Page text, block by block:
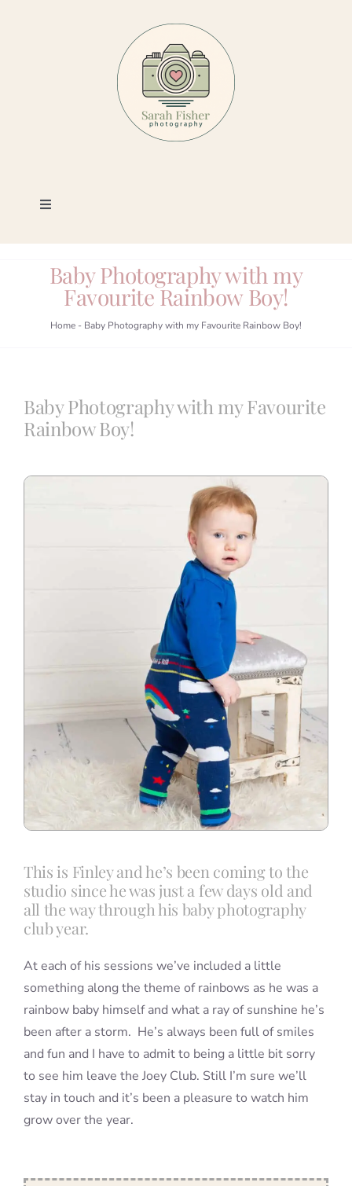
Toggle
Photography
Portfolio
Blog
Baby Photography with my
Favourite Rainbow Boy!
Home - Baby Photography with my Favourite Rainbow Boy!
Baby Photography with my Favourite
Rainbow Boy!
This is Finley and he’s been coming to the
studio since he was just a few days old and
all the way through his baby photography
club year.
At each of his sessions we’ve included a little
something along the theme of rainbows as he was a
rainbow baby himself and what a ray of sunshine he’s
been after a storm. He’s always been full of smiles
and fun and I have to admit to being a little bit sorry
to see him leave the Joey Club. Still I’m sure we’ll
stay in touch and it’s been a pleasure to watch him
grow over the year.